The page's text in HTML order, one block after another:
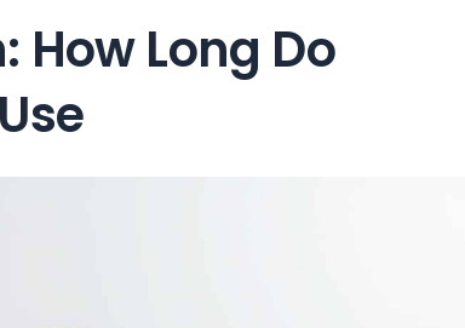
How Long Do